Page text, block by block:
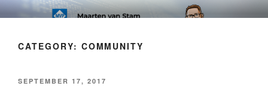
Skip
to
SOFT AS IN SOFTWARE BLOG
CATEGORY: COMMUNITY
POSTED
SEPTEMBER 17, 2017